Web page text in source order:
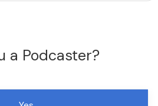
a Podcaster?